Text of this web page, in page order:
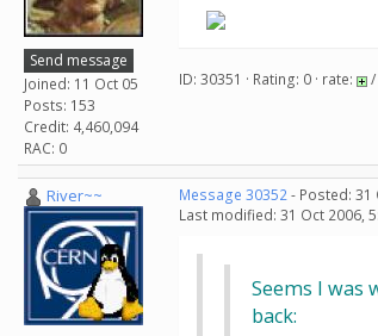
Send message
Joined: 11 Oct 05
Posts: 153
Credit: 4,460,094
RAC: 0
ID: 30351 · Rating: 0 · rate: /
River~~ Message 30352- Posted: 31
Last modified: 31 Oct 2006,
Seems I was
back: